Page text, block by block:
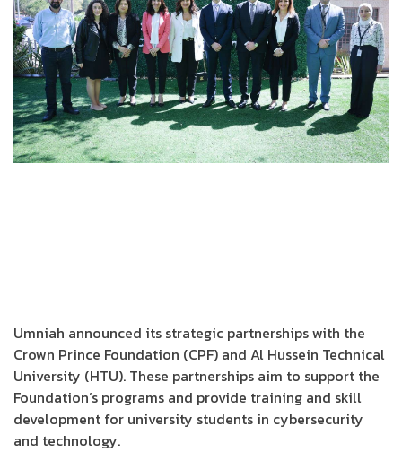
Umniah announced its strategic partnerships with the
Crown Prince Foundation (CPF) and Al Hussein Technical
University (HTU). These partnerships aim to support the
Foundation’s programs and provide training and skill
development for university students in cybersecurity
and technology.